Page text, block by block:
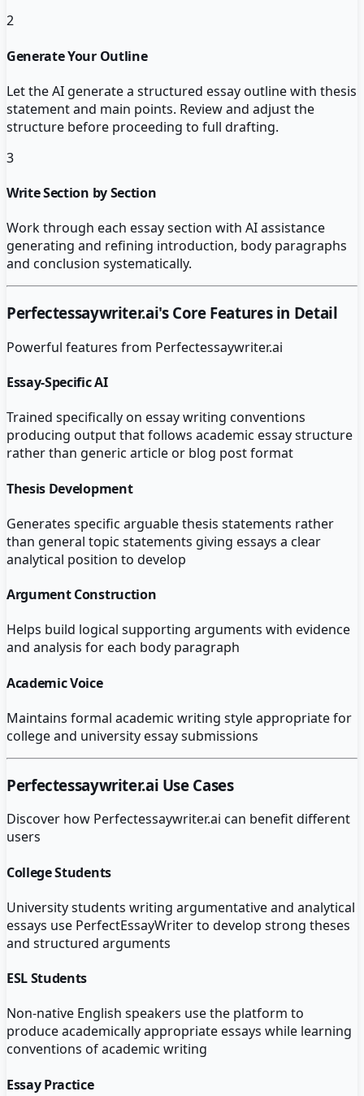
2
Generate Your Outline
Let the AI generate a structured essay outline with thesis
statement and main points. Review and adjust the
structure before proceeding to full drafting.
3
Write Section by Section
Work through each essay section with AI assistance
generating and refining introduction, body paragraphs
and conclusion systematically.
Perfectessaywriter.ai's Core Features in Detail
Powerful features from Perfectessaywriter.ai
Essay-Specific AI
Trained specifically on essay writing conventions
producing output that follows academic essay structure
rather than generic article or blog post format
Thesis Development
Generates specific arguable thesis statements rather
than general topic statements giving essays a clear
analytical position to develop
Argument Construction
Helps build logical supporting arguments with evidence
and analysis for each body paragraph
Academic Voice
Maintains formal academic writing style appropriate for
college and university essay submissions
Perfectessaywriter.ai Use Cases
Discover how Perfectessaywriter.ai can benefit different
users
College Students
University students writing argumentative and analytical
essays use PerfectEssayWriter to develop strong theses
and structured arguments
ESL Students
Non-native English speakers use the platform to
produce academically appropriate essays while learning
conventions of academic writing
Essay Practice